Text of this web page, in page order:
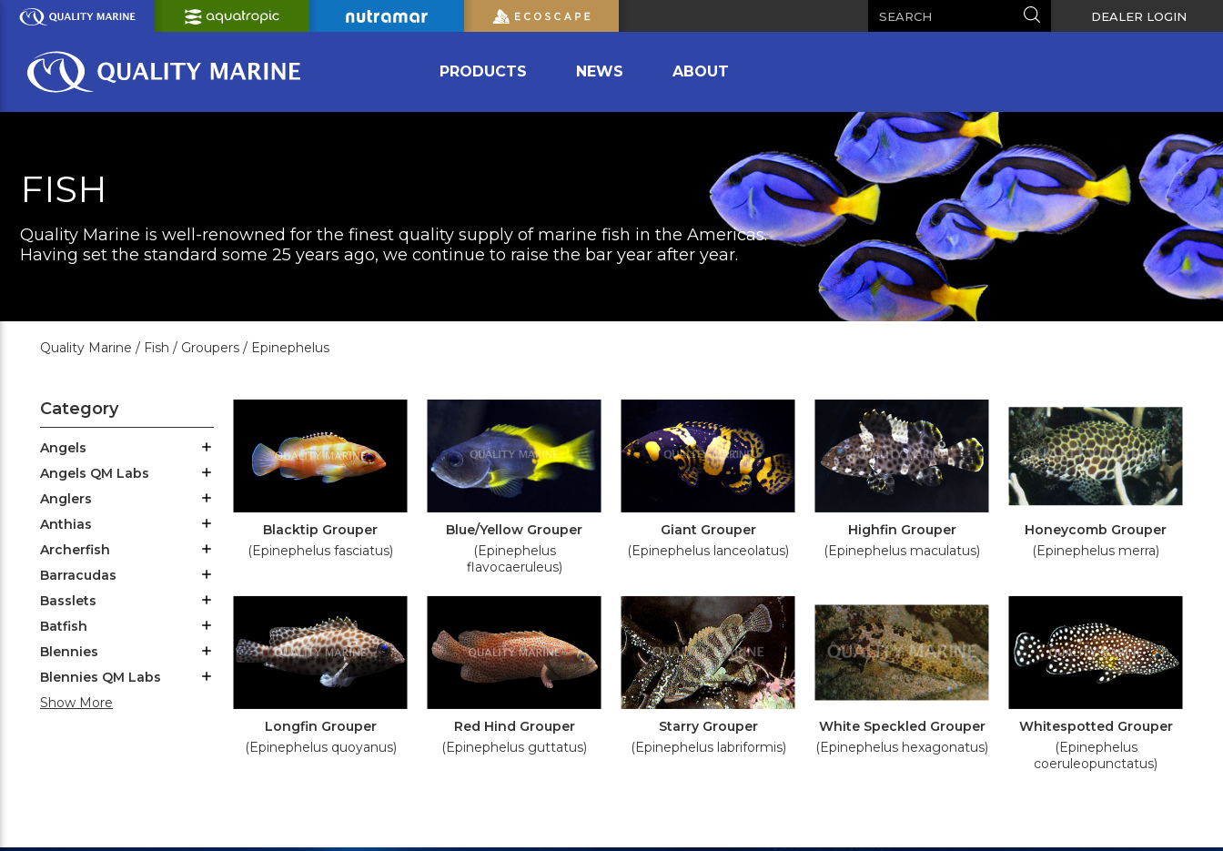
Skip
Content
Search DEALER LOGIN
PRODUCTS NEWS ABOUT
FISH
Quality Marine is well-renowned for the finest quality supply of marine fish in the Americas.
Having set the standard some 25 years ago, we continue to raise the bar year after year.
Quality Marine / Fish / Groupers / Epinephelus
Category
Angels
Angels QM Labs
Anglers
Anthias
Archerfish
Barracudas
Basslets
Batfish
Blennies
Blennies QM Labs
Show More
Blacktip Grouper
(Epinephelus fasciatus)
Blue/Yellow Grouper
(Epinephelus
flavocaeruleus)
Giant Grouper
(Epinephelus lanceolatus)
Highfin Grouper
(Epinephelus maculatus)
Honeycomb Grouper
(Epinephelus merra)
Longfin Grouper
(Epinephelus quoyanus)
Red Hind Grouper
(Epinephelus guttatus)
Starry Grouper
(Epinephelus labriformis)
White Speckled Grouper
(Epinephelus hexagonatus)
Whitespotted Grouper
(Epinephelus
coeruleopunctatus)